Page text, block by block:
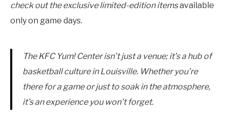
check out the exclusive limited-edition itemsavailable
only on game days.
The KFC Yum! Center isn’t just a venue; it’s a hub of
basketball culture in Louisville. Whether you’re
there for a game or just to soak in the atmosphere,
it’s an experience you won’t forget.